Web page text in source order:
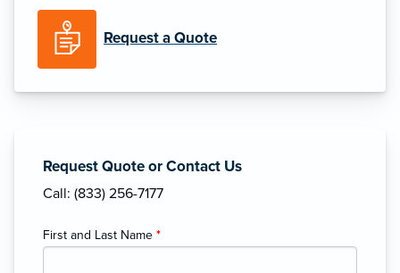
Request a Quote
Request Quote or Contact Us
Call: (833) 256-7177
First and Last Name *